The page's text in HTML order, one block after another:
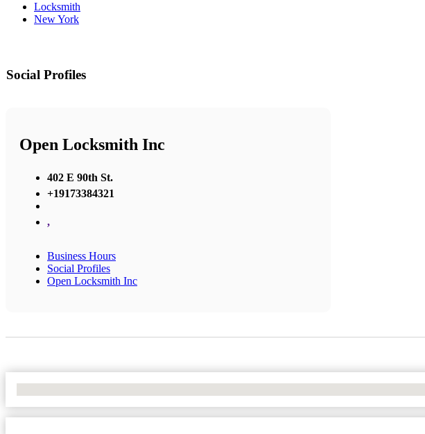
Locksmith
New York
Social Profiles
Open Locksmith Inc
402 E 90th St.
+19173384321
,
Business Hours
Social Profiles
Open Locksmith Inc